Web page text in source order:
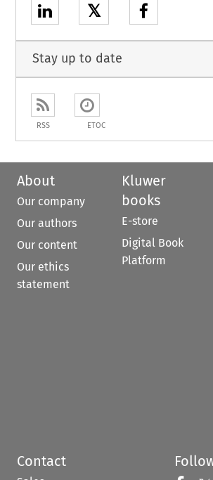
𝕏
Stay up to date
RSS ETOC
About
Our company
Our authors
Our content
Our ethics
statement
Kluwer
books
E-store
Digital Book
Platform
Contact